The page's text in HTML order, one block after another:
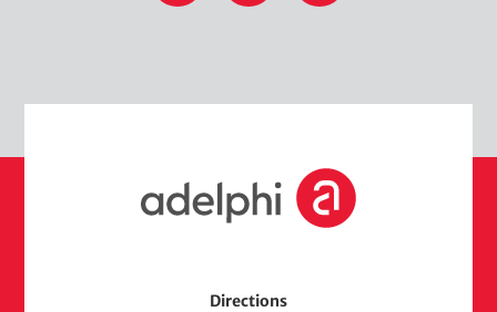
o
m
Directions